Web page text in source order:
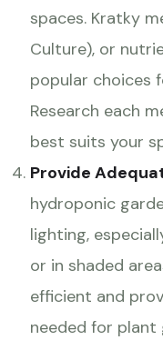
spaces. Kratky
Culture), or
popular choices
Research each
best suits your
Provide
hydroponic
lighting,
or in shaded
efficient and
needed for